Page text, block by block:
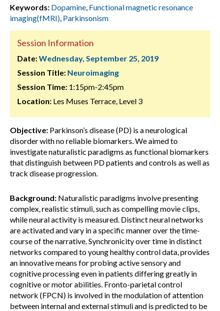
Keywords: Dopamine, Functional magnetic resonance
imaging(fMRI), Parkinsonism
Session Information
Date:Wednesday, September 25, 2019
Session Title: Neuroimaging
Session Time: 1:15pm-2:45pm
Location: Les Muses Terrace, Level 3
Objective: Parkinson’s disease (PD) is a neurological
disorder with no reliable biomarkers. We aimed to
investigate naturalistic paradigms as functional biomarkers
that distinguish between PD patients and controls as well as
track disease progression.
Background: Naturalistic paradigms involve presenting
complex, realistic stimuli, such as compelling movie clips,
while neural activity is measured. Distinct neural networks
are activated and vary in a specific manner over the time-
course of the narrative. Synchronicity over time in distinct
networks compared to young healthy control data, provides
an innovative means for probing active sensory and
cognitive processing even in patients differing greatly in
cognitive or motor abilities. Fronto-parietal control
network (FPCN) is involved in the modulation of attention
between internal and external stimuli and is predicted to be